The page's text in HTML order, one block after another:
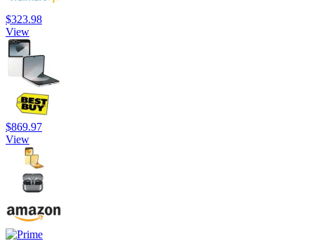
$323.98
View
$869.97
View